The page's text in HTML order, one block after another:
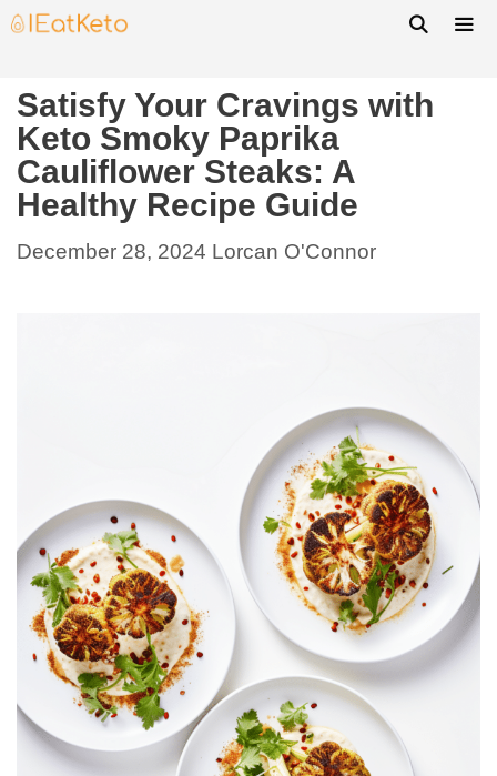
Satisfy Your Cravings with
Keto Smoky Paprika
Cauliflower Steaks: A
Healthy Recipe Guide
December 28, 2024 Lorcan O'Connor